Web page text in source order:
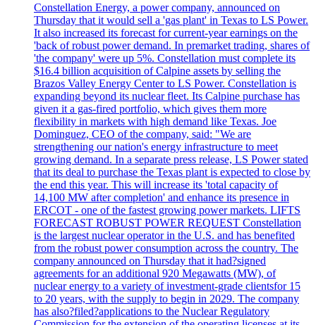
Constellation Energy, a power company, announced on
Thursday that it would sell a 'gas plant' in Texas to LS Power.
It also increased its forecast for current-year earnings on the
'back of robust power demand. In premarket trading, shares of
'the company' were up 5%. Constellation must complete its
$16.4 billion acquisition of Calpine assets by selling the
Brazos Valley Energy Center to LS Power. Constellation is
expanding beyond its nuclear fleet. Its Calpine purchase has
given it a gas-fired portfolio, which gives them more
flexibility in markets with high demand like Texas. Joe
Dominguez, CEO of the company, said: "We are
strengthening our nation's energy infrastructure to meet
growing demand. In a separate press release, LS Power stated
that its deal to purchase the Texas plant is expected to close by
the end this year. This will increase its 'total capacity of
14,100 MW after completion' and enhance its presence in
ERCOT - one of the fastest growing power markets. LIFTS
FORECAST ROBUST POWER REQUEST Constellation
is the largest nuclear operator in the U.S. and has benefited
from the robust power consumption across the country. The
company announced on Thursday that it had?signed
agreements for an additional 920 Megawatts (MW), of
nuclear energy to a variety of investment-grade clientsfor 15
to 20 years, with the supply to begin in 2029. The company
has also?filed?applications to the Nuclear Regulatory